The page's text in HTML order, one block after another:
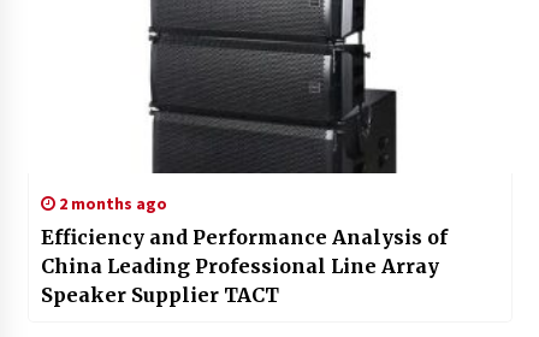
2 months ago
Efficiency and Performance Analysis of
China Leading Professional Line Array
Speaker Supplier TACT